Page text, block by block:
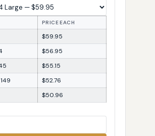
PRICE EACH
$59.95
$56.95
$55.15
$52.76
$50.96